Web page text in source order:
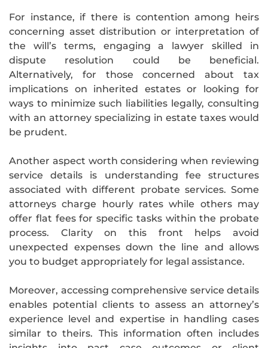
For instance, if there is contention among heirs
concerning asset distribution or interpretation of
the will’s terms, engaging a lawyer skilled in
dispute resolution could be beneficial.
Alternatively, for those concerned about tax
implications on inherited estates or looking for
ways to minimize such liabilities legally, consulting
with an attorney specializing in estate taxes would
be prudent.
Another aspect worth considering when reviewing
service details is understanding fee structures
associated with different probate services. Some
attorneys charge hourly rates while others may
offer flat fees for specific tasks within the probate
process. Clarity on this front helps avoid
unexpected expenses down the line and allows
you to budget appropriately for legal assistance.
Moreover, accessing comprehensive service details
enables potential clients to assess an attorney’s
experience level and expertise in handling cases
similar to theirs. This information often includes